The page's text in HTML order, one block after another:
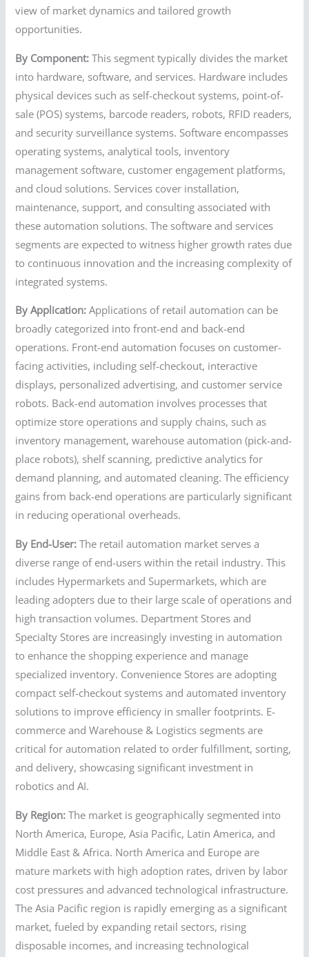
view of market dynamics and tailored growth
opportunities.
By Component: This segment typically divides the market
into hardware, software, and services. Hardware includes
physical devices such as self-checkout systems, point-of-
sale (POS) systems, barcode readers, robots, RFID readers,
and security surveillance systems. Software encompasses
operating systems, analytical tools, inventory
management software, customer engagement platforms,
and cloud solutions. Services cover installation,
maintenance, support, and consulting associated with
these automation solutions. The software and services
segments are expected to witness higher growth rates due
to continuous innovation and the increasing complexity of
integrated systems.
By Application: Applications of retail automation can be
broadly categorized into front-end and back-end
operations. Front-end automation focuses on customer-
facing activities, including self-checkout, interactive
displays, personalized advertising, and customer service
robots. Back-end automation involves processes that
optimize store operations and supply chains, such as
inventory management, warehouse automation (pick-and-
place robots), shelf scanning, predictive analytics for
demand planning, and automated cleaning. The efficiency
gains from back-end operations are particularly significant
in reducing operational overheads.
By End-User: The retail automation market serves a
diverse range of end-users within the retail industry. This
includes Hypermarkets and Supermarkets, which are
leading adopters due to their large scale of operations and
high transaction volumes. Department Stores and
Specialty Stores are increasingly investing in automation
to enhance the shopping experience and manage
specialized inventory. Convenience Stores are adopting
compact self-checkout systems and automated inventory
solutions to improve efficiency in smaller footprints. E-
commerce and Warehouse & Logistics segments are
critical for automation related to order fulfillment, sorting,
and delivery, showcasing significant investment in
robotics and AI.
By Region: The market is geographically segmented into
North America, Europe, Asia Pacific, Latin America, and
Middle East & Africa. North America and Europe are
mature markets with high adoption rates, driven by labor
cost pressures and advanced technological infrastructure.
The Asia Pacific region is rapidly emerging as a significant
market, fueled by expanding retail sectors, rising
disposable incomes, and increasing technological